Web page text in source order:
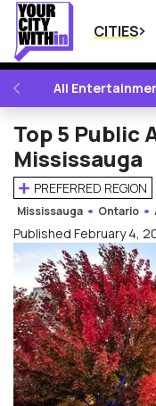
CITIES
PREVIOUS
All
Top 5 Public
Mississauga
PREFERRED REGION
Mississauga Ontario
Published February 4,